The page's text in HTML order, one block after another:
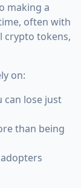
making a
often with
crypto tokens,
on:
can lose just
than being